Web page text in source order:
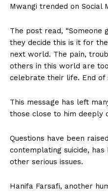
Mwangi trended on Social
The post read, “Someone
they decide this is it for
next world. The pain,
others in this world are
celebrate their life. End of
This message has left
those close to him deeply
Questions have been
contemplating suicide,
other serious issues.
Hanifa Farsafi, another